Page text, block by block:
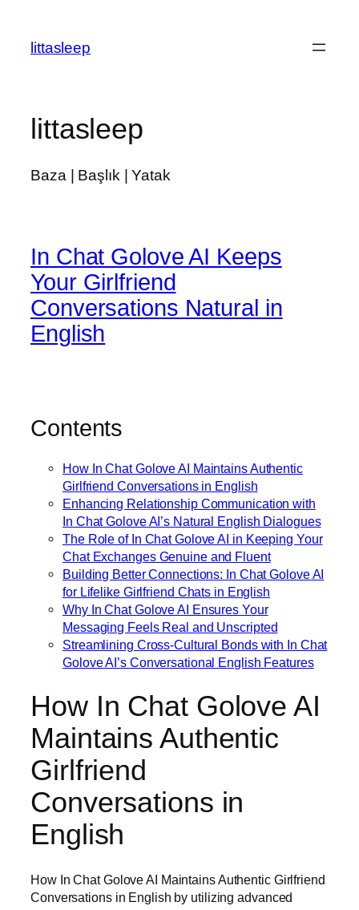
littasleep
littasleep
Baza | Başlık | Yatak
In Chat Golove AI Keeps
Your Girlfriend
Conversations Natural in
English
Contents
How In Chat Golove AI Maintains Authentic
Girlfriend Conversations in English
Enhancing Relationship Communication with
In Chat Golove AI’s Natural English Dialogues
The Role of In Chat Golove AI in Keeping Your
Chat Exchanges Genuine and Fluent
Building Better Connections: In Chat Golove AI
for Lifelike Girlfriend Chats in English
Why In Chat Golove AI Ensures Your
Messaging Feels Real and Unscripted
Streamlining Cross-Cultural Bonds with In Chat
Golove AI’s Conversational English Features
How In Chat Golove AI
Maintains Authentic
Girlfriend
Conversations in
English
How In Chat Golove AI Maintains Authentic Girlfriend
Conversations in English by utilizing advanced